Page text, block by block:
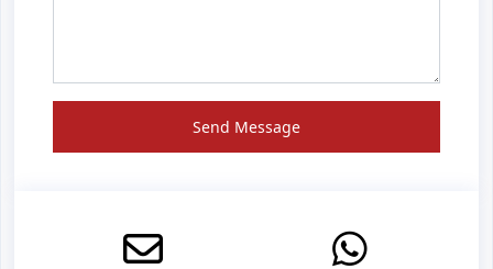
Send Message